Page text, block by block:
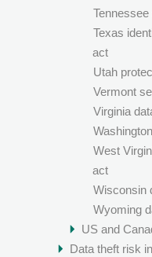
Texas
act
Utah
Vermont
Virginia
West
act
Wisconsin
Wyoming
US and
Data theft risk